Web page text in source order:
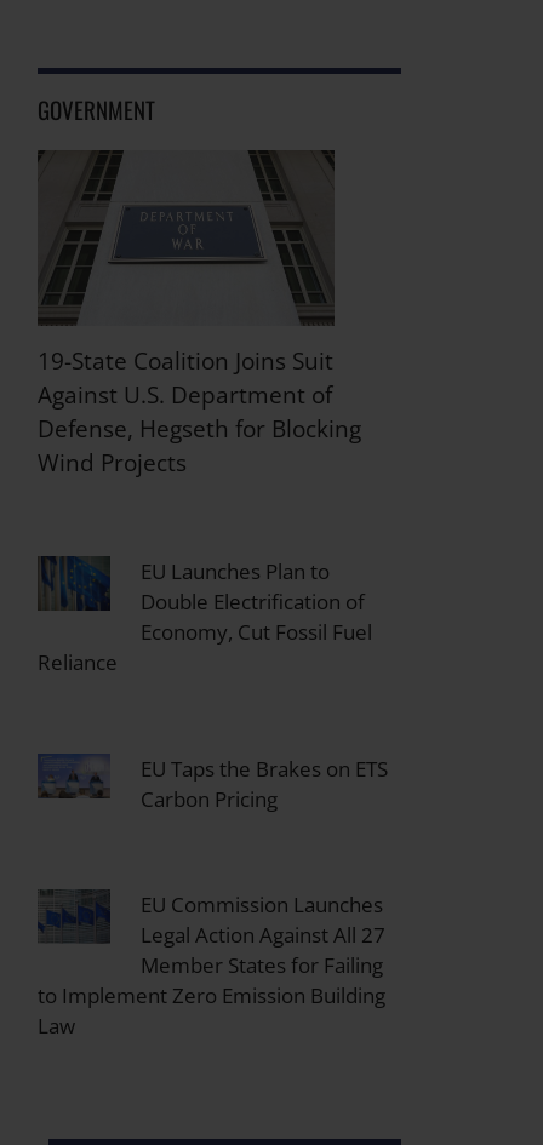
GOVERNMENT
19-State Coalition Joins Suit
Against U.S. Department of
Defense, Hegseth for Blocking
Wind Projects
EU Launches Plan to
Double Electrification of
Economy, Cut Fossil Fuel
Reliance
EU Taps the Brakes on ETS
Carbon Pricing
EU Commission Launches
Legal Action Against All 27
Member States for Failing
to Implement Zero Emission Building
Law